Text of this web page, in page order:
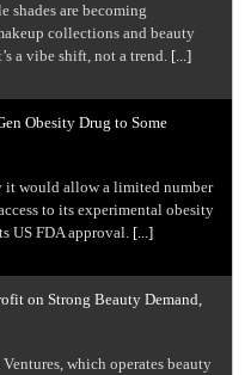
shades are becoming
collections and beauty
a vibe shift, not a trend. [...]
Obesity Drug to Some
would allow a limited number
to its experimental obesity
US FDA approval. [...]
on Strong Beauty Demand,
Ventures, which operates beauty